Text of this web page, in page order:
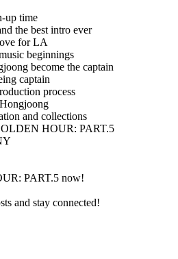
up time
the best intro ever
for LA
beginnings
become the captain
captain
process
and collections
HOUR: PART.5
PART.5 now!
and stay connected!